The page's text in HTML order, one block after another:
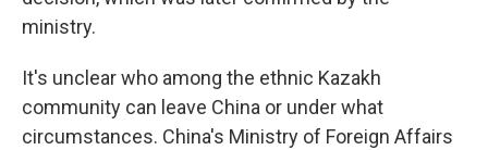
ministry.
It's unclear who among the ethnic Kazakh
community can leave China or under what
circumstances. China's Ministry of Foreign Affairs